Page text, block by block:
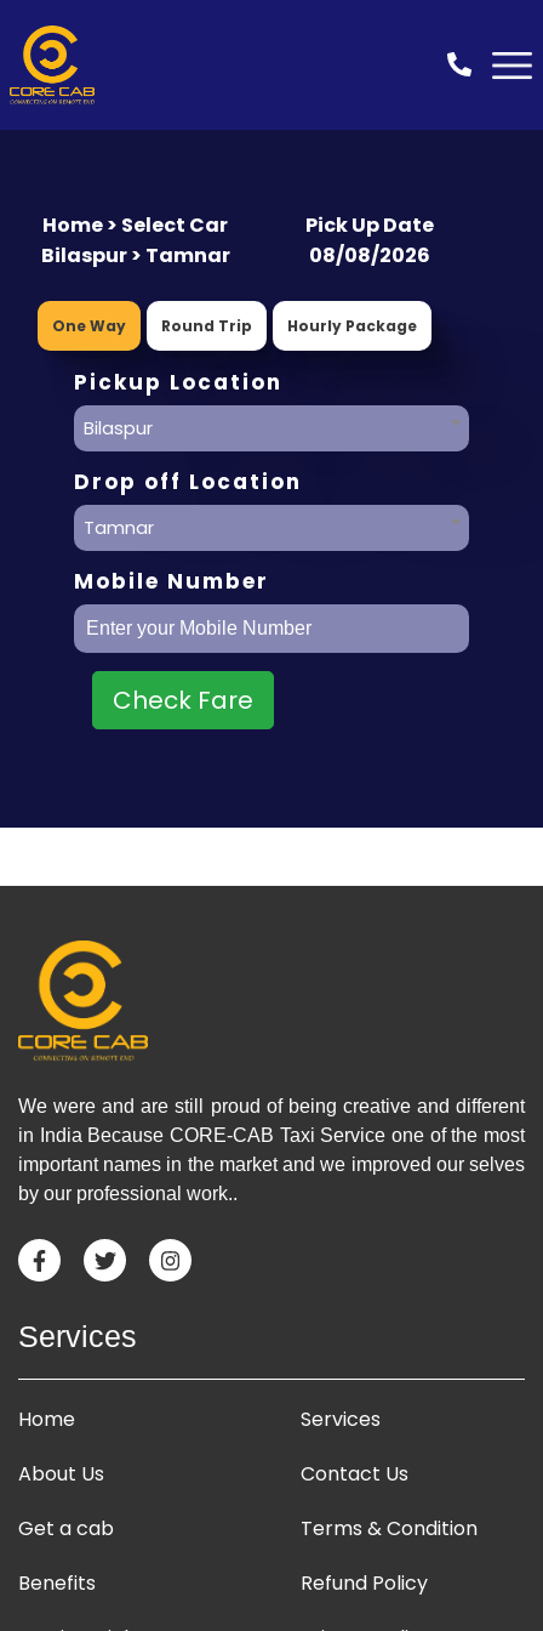
Home > Select Car
Bilaspur > Tamnar
Pick Up Date
08/08/2026
One Way Round Trip Hourly Package
Pickup Location
Bilaspur
Drop off Location
Tamnar
Mobile Number
Check Fare
We were and are still proud of being creative and different
in India Because CORE-CAB Taxi Service one of the most
important names in the market and we improved our selves
by our professional work..
Services
Home
About Us
Get a cab
Benefits
Services
Contact Us
Terms & Condition
Refund Policy